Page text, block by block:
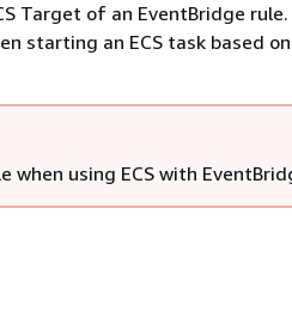
Target of an EventBridge
starting an ECS task based
when using ECS with